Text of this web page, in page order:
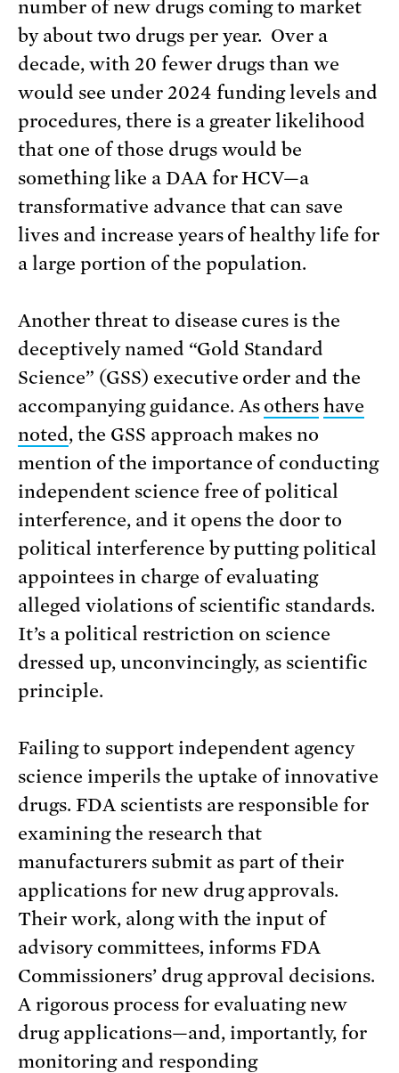
number of new drugs coming to market
by about two drugs per year. Over a
decade, with 20 fewer drugs than we
would see under 2024 funding levels and
procedures, there is a greater likelihood
that one of those drugs would be
something like a DAA for HCV—a
transformative advance that can save
lives and increase years of healthy life for
a large portion of the population.
Another threat to disease cures is the
deceptively named “Gold Standard
Science” (GSS) executive order and the
accompanying guidance. As others have
noted, the GSS approach makes no
mention of the importance of conducting
independent science free of political
interference, and it opens the door to
political interference by putting political
appointees in charge of evaluating
alleged violations of scientific standards.
It’s a political restriction on science
dressed up, unconvincingly, as scientific
principle.
Failing to support independent agency
science imperils the uptake of innovative
drugs. FDA scientists are responsible for
examining the research that
manufacturers submit as part of their
applications for new drug approvals.
Their work, along with the input of
advisory committees, informs FDA
Commissioners’ drug approval decisions.
A rigorous process for evaluating new
drug applications—and, importantly, for
monitoring and responding